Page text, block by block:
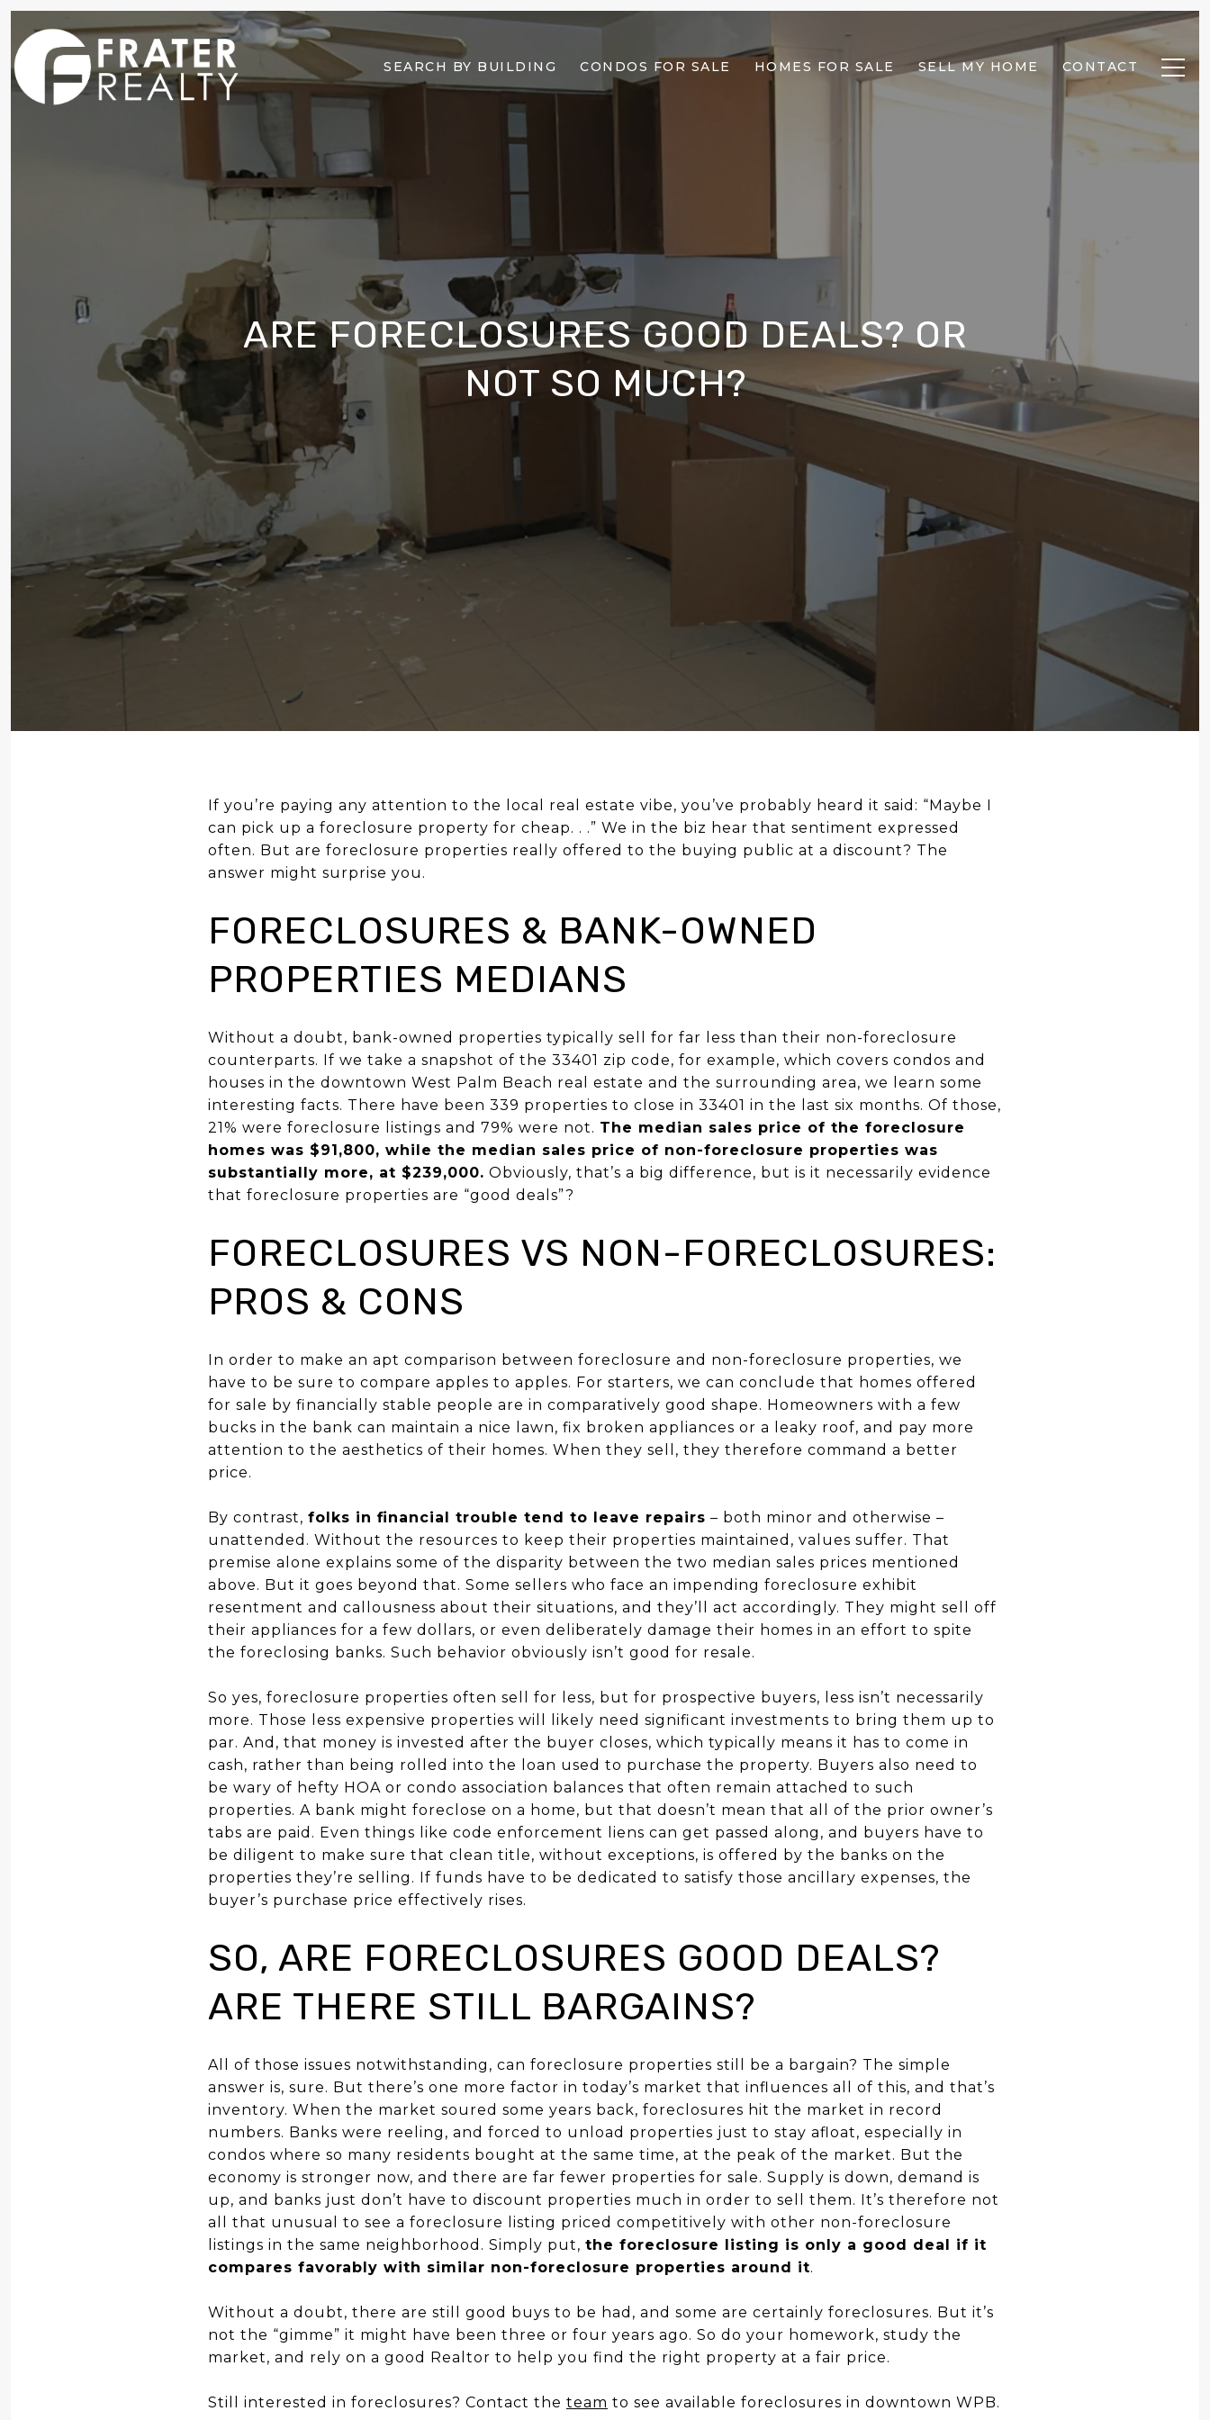
SEARCH BY BUILDING CONDOS FOR SALE HOMES FOR SALE SELL MY HOME CONTACT
ARE FORECLOSURES GOOD DEALS? OR
NOT SO MUCH?
If you’re paying any attention to the local real estate vibe, you’ve probably heard it said: “Maybe I
can pick up a foreclosure property for cheap. . .” We in the biz hear that sentiment expressed
often. But are foreclosure properties really offered to the buying public at a discount? The
answer might surprise you.
FORECLOSURES & BANK-OWNED
PROPERTIES MEDIANS
Without a doubt, bank-owned properties typically sell for far less than their non-foreclosure
counterparts. If we take a snapshot of the 33401 zip code, for example, which covers condos and
houses in the downtown West Palm Beach real estate and the surrounding area, we learn some
interesting facts. There have been 339 properties to close in 33401 in the last six months. Of those,
21% were foreclosure listings and 79% were not. The median sales price of the foreclosure
homes was $91,800, while the median sales price of non-foreclosure properties was
substantially more, at $239,000. Obviously, that’s a big difference, but is it necessarily evidence
that foreclosure properties are “good deals”?
FORECLOSURES VS NON-FORECLOSURES:
PROS & CONS
In order to make an apt comparison between foreclosure and non-foreclosure properties, we
have to be sure to compare apples to apples. For starters, we can conclude that homes offered
for sale by financially stable people are in comparatively good shape. Homeowners with a few
bucks in the bank can maintain a nice lawn, fix broken appliances or a leaky roof, and pay more
attention to the aesthetics of their homes. When they sell, they therefore command a better
price.
By contrast, folks in financial trouble tend to leave repairs – both minor and otherwise –
unattended. Without the resources to keep their properties maintained, values suffer. That
premise alone explains some of the disparity between the two median sales prices mentioned
above. But it goes beyond that. Some sellers who face an impending foreclosure exhibit
resentment and callousness about their situations, and they’ll act accordingly. They might sell off
their appliances for a few dollars, or even deliberately damage their homes in an effort to spite
the foreclosing banks. Such behavior obviously isn’t good for resale.
So yes, foreclosure properties often sell for less, but for prospective buyers, less isn’t necessarily
more. Those less expensive properties will likely need significant investments to bring them up to
par. And, that money is invested after the buyer closes, which typically means it has to come in
cash, rather than being rolled into the loan used to purchase the property. Buyers also need to
be wary of hefty HOA or condo association balances that often remain attached to such
properties. A bank might foreclose on a home, but that doesn’t mean that all of the prior owner’s
tabs are paid. Even things like code enforcement liens can get passed along, and buyers have to
be diligent to make sure that clean title, without exceptions, is offered by the banks on the
properties they’re selling. If funds have to be dedicated to satisfy those ancillary expenses, the
buyer’s purchase price effectively rises.
SO, ARE FORECLOSURES GOOD DEALS?
ARE THERE STILL BARGAINS?
All of those issues notwithstanding, can foreclosure properties still be a bargain? The simple
answer is, sure. But there’s one more factor in today’s market that influences all of this, and that’s
inventory. When the market soured some years back, foreclosures hit the market in record
numbers. Banks were reeling, and forced to unload properties just to stay afloat, especially in
condos where so many residents bought at the same time, at the peak of the market. But the
economy is stronger now, and there are far fewer properties for sale. Supply is down, demand is
up, and banks just don’t have to discount properties much in order to sell them. It’s therefore not
all that unusual to see a foreclosure listing priced competitively with other non-foreclosure
listings in the same neighborhood. Simply put, the foreclosure listing is only a good deal if it
compares favorably with similar non-foreclosure properties around it.
Without a doubt, there are still good buys to be had, and some are certainly foreclosures. But it’s
not the “gimme” it might have been three or four years ago. So do your homework, study the
market, and rely on a good Realtor to help you find the right property at a fair price.
Still interested in foreclosures? Contact the team to see available foreclosures in downtown WPB.